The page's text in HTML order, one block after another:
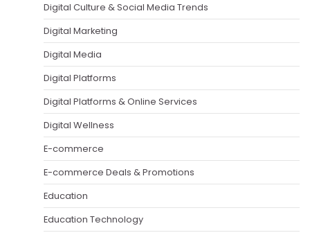
Digital Culture & Social Media Trends
Digital Marketing
Digital Media
Digital Platforms
Digital Platforms & Online Services
Digital Wellness
E-commerce
E-commerce Deals & Promotions
Education
Education Technology